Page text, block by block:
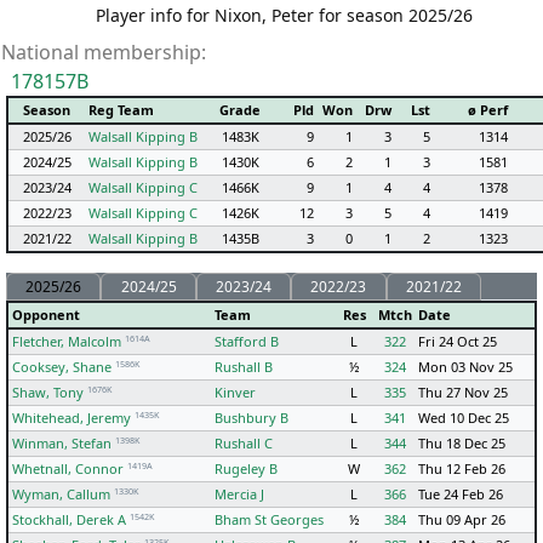
Player info for Nixon, Peter for season 2025/26
National membership:
178157B
Season Reg Team Grade Pld Won Drw Lst
ø Perf
2025/26
Walsall Kipping B 1483K 9 1 3 5
1314
2024/25
Walsall Kipping B 1430K 6 2 1 3
1581
2023/24
Walsall Kipping C 1466K 9 1 4 4
1378
2022/23
Walsall Kipping C 1426K 12 3 5 4
1419
2021/22
Walsall Kipping B 1435B 3 0 1 2 1323
2025/26 2024/25 2023/24 2022/23 2021/22
Opponent Team Res Mtch Date
Fletcher, Malcolm 1614A Stafford B L 322
Fri 24 Oct 25
Cooksey, Shane 1586K Rushall B ½ 324
Mon 03 Nov 25
Shaw, Tony 1676K Kinver L 335
Thu 27 Nov 25
Whitehead, Jeremy 1435K Bushbury B L 341
Wed 10 Dec 25
Winman, Stefan 1398K Rushall C L 344
Thu 18 Dec 25
Whetnall, Connor 1419A Rugeley B W 362
Thu 12 Feb 26
Wyman, Callum 1330K Mercia J L 366
Tue 24 Feb 26
Stockhall, Derek A 1542K Bham St Georges ½ 384
Thu 09 Apr 26